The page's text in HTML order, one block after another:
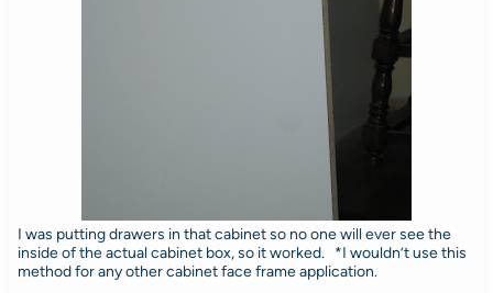
I was putting drawers in that cabinet so no one will ever see the
inside of the actual cabinet box, so it worked. *I wouldn’t use this
method for any other cabinet face frame application.